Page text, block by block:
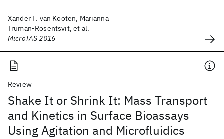
Xander F. van Kooten, Marianna
Truman-Rosentsvit, et al.
MicroTAS 2016
Review
Shake It or Shrink It: Mass Transport
and Kinetics in Surface Bioassays
Using Agitation and Microfluidics